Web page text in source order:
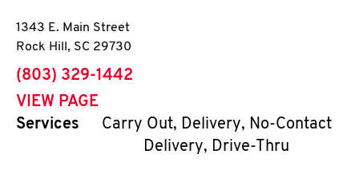
1343 E. Main Street
Rock Hill , SC 29730
phone
(803) 329-1442
VIEW PAGE
Services
Carry Out, Delivery, No-Contact
Delivery, Drive-Thru